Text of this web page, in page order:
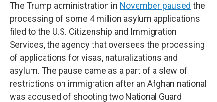
The Trump administration in November paused the
processing of some 4 million asylum applications
filed to the U.S. Citizenship and Immigration
Services, the agency that oversees the processing
of applications for visas, naturalizations and
asylum. The pause came as a part of a slew of
restrictions on immigration after an Afghan national
was accused of shooting two National Guard